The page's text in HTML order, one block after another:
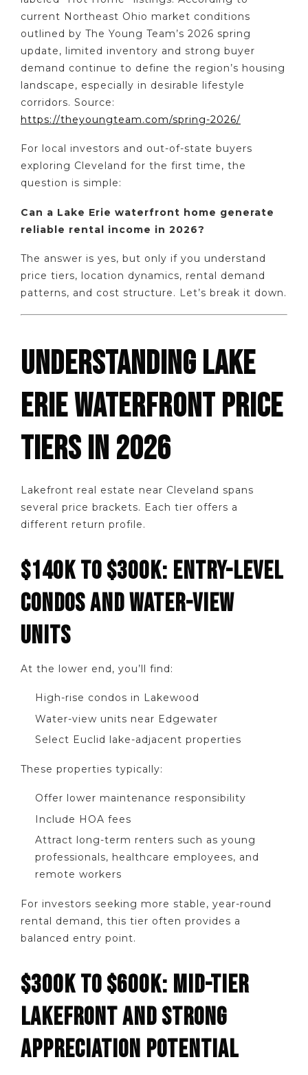
current Northeast Ohio market conditions
outlined by The Young Team’s 2026 spring
update, limited inventory and strong buyer
demand continue to define the region’s housing
landscape, especially in desirable lifestyle
corridors. Source:
https://theyoungteam.com/spring-2026/
For local investors and out-of-state buyers
exploring Cleveland for the first time, the
question is simple:
Can a Lake Erie waterfront home generate
reliable rental income in 2026?
The answer is yes, but only if you understand
price tiers, location dynamics, rental demand
patterns, and cost structure. Let’s break it down.
UNDERSTANDING LAKE
ERIE WATERFRONT PRICE
TIERS IN 2026
Lakefront real estate near Cleveland spans
several price brackets. Each tier offers a
different return profile.
$140K TO $300K: ENTRY-LEVEL
CONDOS AND WATER-VIEW
UNITS
At the lower end, you’ll find:
High-rise condos in Lakewood
Water-view units near Edgewater
Select Euclid lake-adjacent properties
These properties typically:
Offer lower maintenance responsibility
Include HOA fees
Attract long-term renters such as young
professionals, healthcare employees, and
remote workers
For investors seeking more stable, year-round
rental demand, this tier often provides a
balanced entry point.
$300K TO $600K: MID-TIER
LAKEFRONT AND STRONG
APPRECIATION POTENTIAL